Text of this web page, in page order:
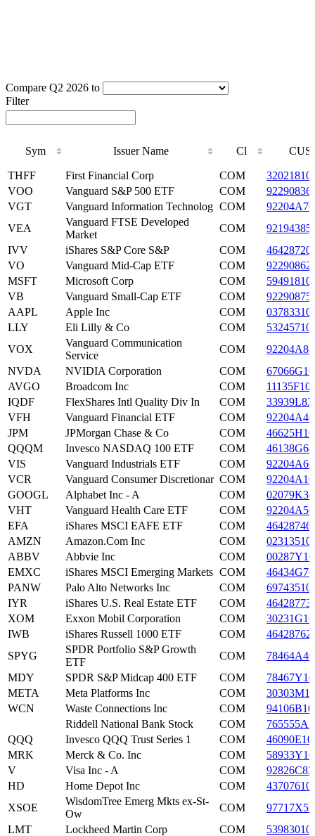
Compare Q2 2026 to
Filter
Sym Issuer Name Cl
Sym
Issuer Name Cl
THFF First Financial Corp COM
VOO
Vanguard S&P 500 ETF COM
VGT
Vanguard Information Technolog COM
VEA
Vanguard FTSE Developed
Market
COM
IVV
iShares S&P Core S&P COM
VO
Vanguard Mid-Cap ETF COM
MSFT
Microsoft Corp COM
VB
Vanguard Small-Cap ETF COM
AAPL
Apple Inc COM
LLY
Eli Lilly & Co COM
VOX
Vanguard Communication
Service
COM
NVDA
NVIDIA Corporation COM
AVGO
Broadcom Inc COM
IQDF
FlexShares Intl Quality Div In COM
VFH
Vanguard Financial ETF COM
JPM
JPMorgan Chase & Co COM
QQQM
Invesco NASDAQ 100 ETF COM
VIS
Vanguard Industrials ETF COM
VCR
Vanguard Consumer Discretionar COM
GOOGL
Alphabet Inc - A COM
VHT
Vanguard Health Care ETF COM
EFA
iShares MSCI EAFE ETF COM
AMZN
Amazon.Com Inc COM
ABBV
Abbvie Inc COM
EMXC
iShares MSCI Emerging Markets COM
PANW
Palo Alto Networks Inc COM
IYR
iShares U.S. Real Estate ETF COM
XOM
Exxon Mobil Corporation COM
IWB
iShares Russell 1000 ETF COM
SPYG
SPDR Portfolio S&P Growth
ETF
COM
MDY
SPDR S&P Midcap 400 ETF COM
META
Meta Platforms Inc COM
WCN
Waste Connections Inc COM
Riddell National Bank Stock
COM
QQQ
Invesco QQQ Trust Series 1 COM
MRK
Merck & Co. Inc COM
V
Visa Inc - A COM
HD
Home Depot Inc COM
XSOE
WisdomTree Emerg Mkts ex-St-
Ow
COM
LMT
Lockheed Martin Corp COM